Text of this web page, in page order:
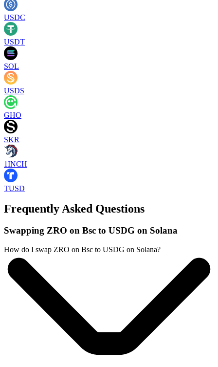
USDC
USDT
SOL
USDS
GHO
SKR
1INCH
TUSD
Frequently Asked Questions
Swapping ZRO on Bsc to USDG on Solana
How do I swap ZRO on Bsc to USDG on Solana?